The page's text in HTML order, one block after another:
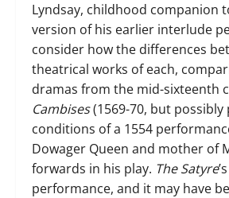
Lyndsay, childhood companion
version of his earlier interlude
consider how the differences
theatrical works of each,
dramas from the mid-sixteenth
Cambises(1569-70, but
conditions of a 1554
Dowager Queen and mother of
forwards in his play. The Satyre
performance, and it may have